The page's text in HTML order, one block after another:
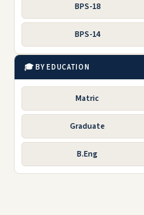
BPS-18
BPS-14
🎓 BY EDUCATION
Matric
Graduate
B.Eng